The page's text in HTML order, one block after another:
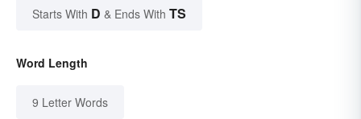
Starts With D & Ends With TS
Word Length
9 Letter Words